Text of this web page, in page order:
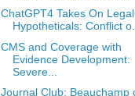
ChatGPT4 Takes On Legal
Hypotheticals: Conflict o...
CMS and Coverage with
Evidence Development:
Severe...
Journal Club: Beauchamp